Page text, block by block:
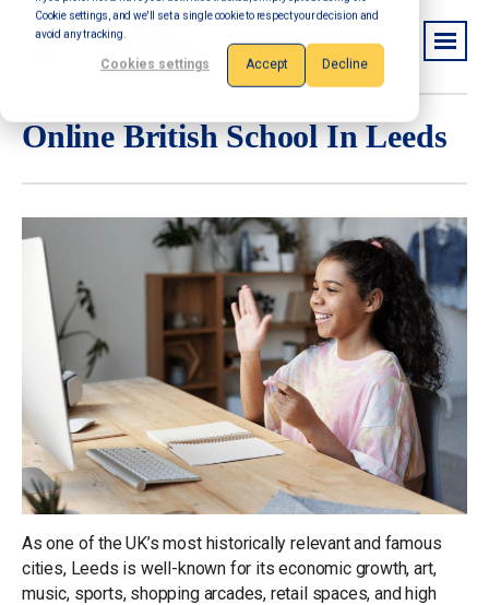
Cookie settings, and we'll set a single cookie to respect your decision and
avoid any tracking.
Cookies settings Accept Decline
Online British School In Leeds
As one of the UK’s most historically relevant and famous
cities, Leeds is well-known for its economic growth, art,
music, sports, shopping arcades, retail spaces, and high